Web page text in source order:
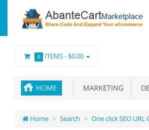
0 ITEMS -$0.00
HOME MARKETING
Home Search One click SEO URL